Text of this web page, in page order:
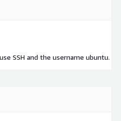
SSH and the username ubuntu.